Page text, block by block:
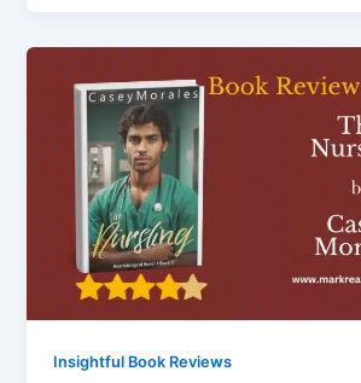
Insightful Book Reviews